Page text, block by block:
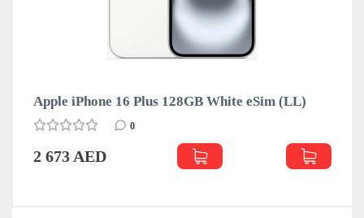
Apple iPhone 16 Plus 128GB White eSim (LL)
0
2 673 AED